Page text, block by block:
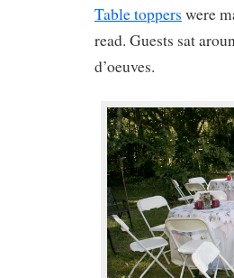
Table toppers were
read. Guests sat
d’oeuves.